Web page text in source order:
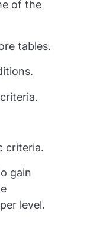
of the
tables.
criteria.
gain
level.